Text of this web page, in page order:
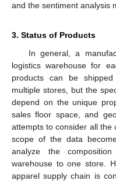
and the sentiment analysis
3. Status of Products
In general, a
logistics warehouse for
products can be
multiple stores, but the
depend on the unique
sales floor space, and
attempts to consider all the
scope of the data
analyze the
warehouse to one store.
apparel supply chain is